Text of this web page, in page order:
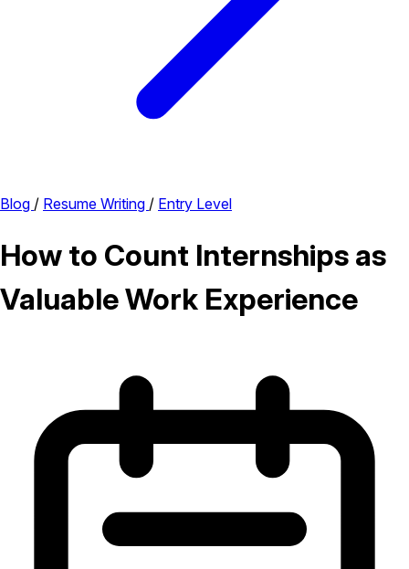
Blog / Resume Writing / Entry Level
How to Count Internships as
Valuable Work Experience